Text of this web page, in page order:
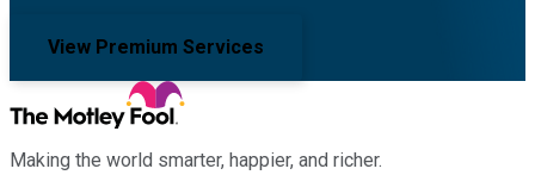
View Premium Services
Making the world smarter, happier, and richer.